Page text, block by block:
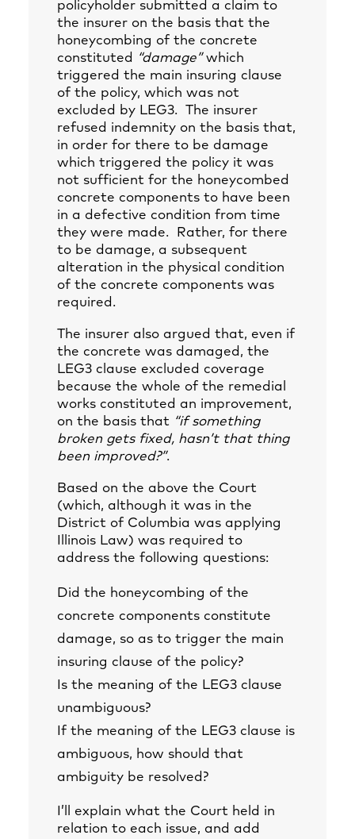
policyholder submitted a claim to
the insurer on the basis that the
honeycombing of the concrete
constituted
“damage”which
triggered the main insuring clause
of the policy, which was not
excluded by LEG3. The insurer
refused indemnity on the basis that,
in order for there to be damage
which triggered the policy it was
not sufficient for the honeycombed
concrete components to have been
in a defective condition from time
they were made. Rather, for there
to be damage, a subsequent
alteration in the physical condition
of the concrete components was
required.
The insurer also argued that, even if
the concrete was damaged, the
LEG3 clause excluded coverage
because the whole of the remedial
works constituted an improvement,
on the basis that “if something
broken gets fixed, hasn’t that thing
been improved?”.
Based on the above the Court
(which, although it was in the
District of Columbia was applying
Illinois Law) was required to
address the following questions:
Did the honeycombing of the
concrete components constitute
damage, so as to trigger the main
insuring clause of the policy?
Is the meaning of the LEG3 clause
unambiguous?
If the meaning of the LEG3 clause is
ambiguous, how should that
ambiguity be resolved?
I’ll explain what the Court held in
relation to each issue, and add